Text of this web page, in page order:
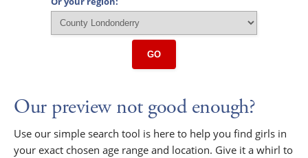
GO
Our preview not good enough?
Use our simple search tool is here to help you find girls in
your exact chosen age range and location. Give it a whirl to